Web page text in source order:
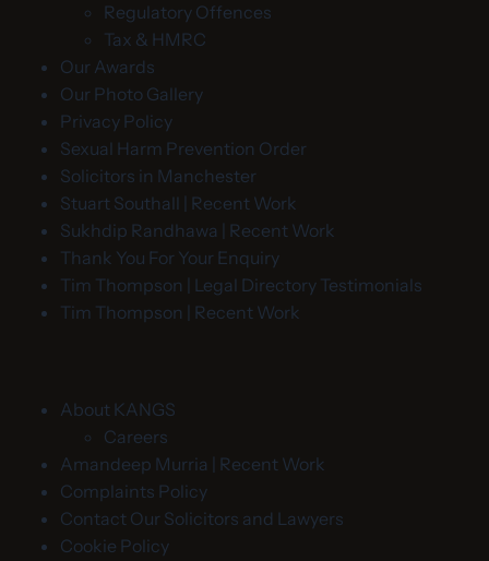
Regulatory Offences
Tax & HMRC
Our Awards
Our Photo Gallery
Privacy Policy
Sexual Harm Prevention Order
Solicitors in Manchester
Stuart Southall | Recent Work
Sukhdip Randhawa | Recent Work
Thank You For Your Enquiry
Tim Thompson | Legal Directory Testimonials
Tim Thompson | Recent Work
About KANGS
Careers
Amandeep Murria | Recent Work
Complaints Policy
Contact Our Solicitors and Lawyers
Cookie Policy